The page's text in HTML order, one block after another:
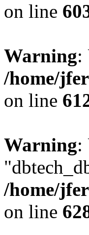
on line
Warning:
/home/
on line
Warning:
/home/
on line